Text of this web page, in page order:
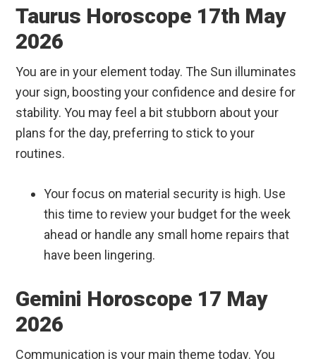
Taurus Horoscope 17th May
2026
You are in your element today. The Sun illuminates
your sign, boosting your confidence and desire for
stability. You may feel a bit stubborn about your
plans for the day, preferring to stick to your
routines.
Your focus on material security is high. Use
this time to review your budget for the week
ahead or handle any small home repairs that
have been lingering.
Gemini Horoscope 17 May
2026
Communication is your main theme today. You